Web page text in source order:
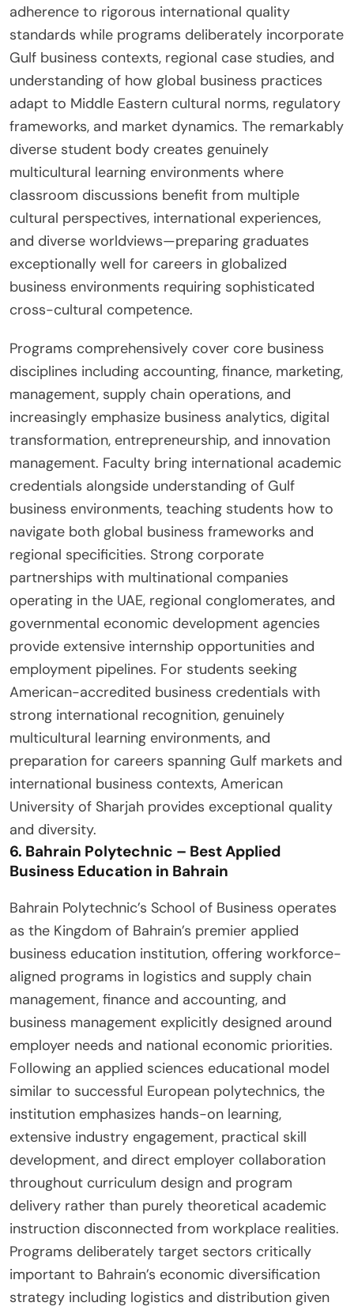
adherence to rigorous international quality
standards while programs deliberately incorporate
Gulf business contexts, regional case studies, and
understanding of how global business practices
adapt to Middle Eastern cultural norms, regulatory
frameworks, and market dynamics. The remarkably
diverse student body creates genuinely
multicultural learning environments where
classroom discussions benefit from multiple
cultural perspectives, international experiences,
and diverse worldviews—preparing graduates
exceptionally well for careers in globalized
business environments requiring sophisticated
cross-cultural competence.
Programs comprehensively cover core business
disciplines including accounting, finance, marketing,
management, supply chain operations, and
increasingly emphasize business analytics, digital
transformation, entrepreneurship, and innovation
management. Faculty bring international academic
credentials alongside understanding of Gulf
business environments, teaching students how to
navigate both global business frameworks and
regional specificities. Strong corporate
partnerships with multinational companies
operating in the UAE, regional conglomerates, and
governmental economic development agencies
provide extensive internship opportunities and
employment pipelines. For students seeking
American-accredited business credentials with
strong international recognition, genuinely
multicultural learning environments, and
preparation for careers spanning Gulf markets and
international business contexts, American
University of Sharjah provides exceptional quality
and diversity.
6. Bahrain Polytechnic – Best Applied
Business Education in Bahrain
Bahrain Polytechnic’s School of Business operates
as the Kingdom of Bahrain’s premier applied
business education institution, offering workforce-
aligned programs in logistics and supply chain
management, finance and accounting, and
business management explicitly designed around
employer needs and national economic priorities.
Following an applied sciences educational model
similar to successful European polytechnics, the
institution emphasizes hands-on learning,
extensive industry engagement, practical skill
development, and direct employer collaboration
throughout curriculum design and program
delivery rather than purely theoretical academic
instruction disconnected from workplace realities.
Programs deliberately target sectors critically
important to Bahrain’s economic diversification
strategy including logistics and distribution given